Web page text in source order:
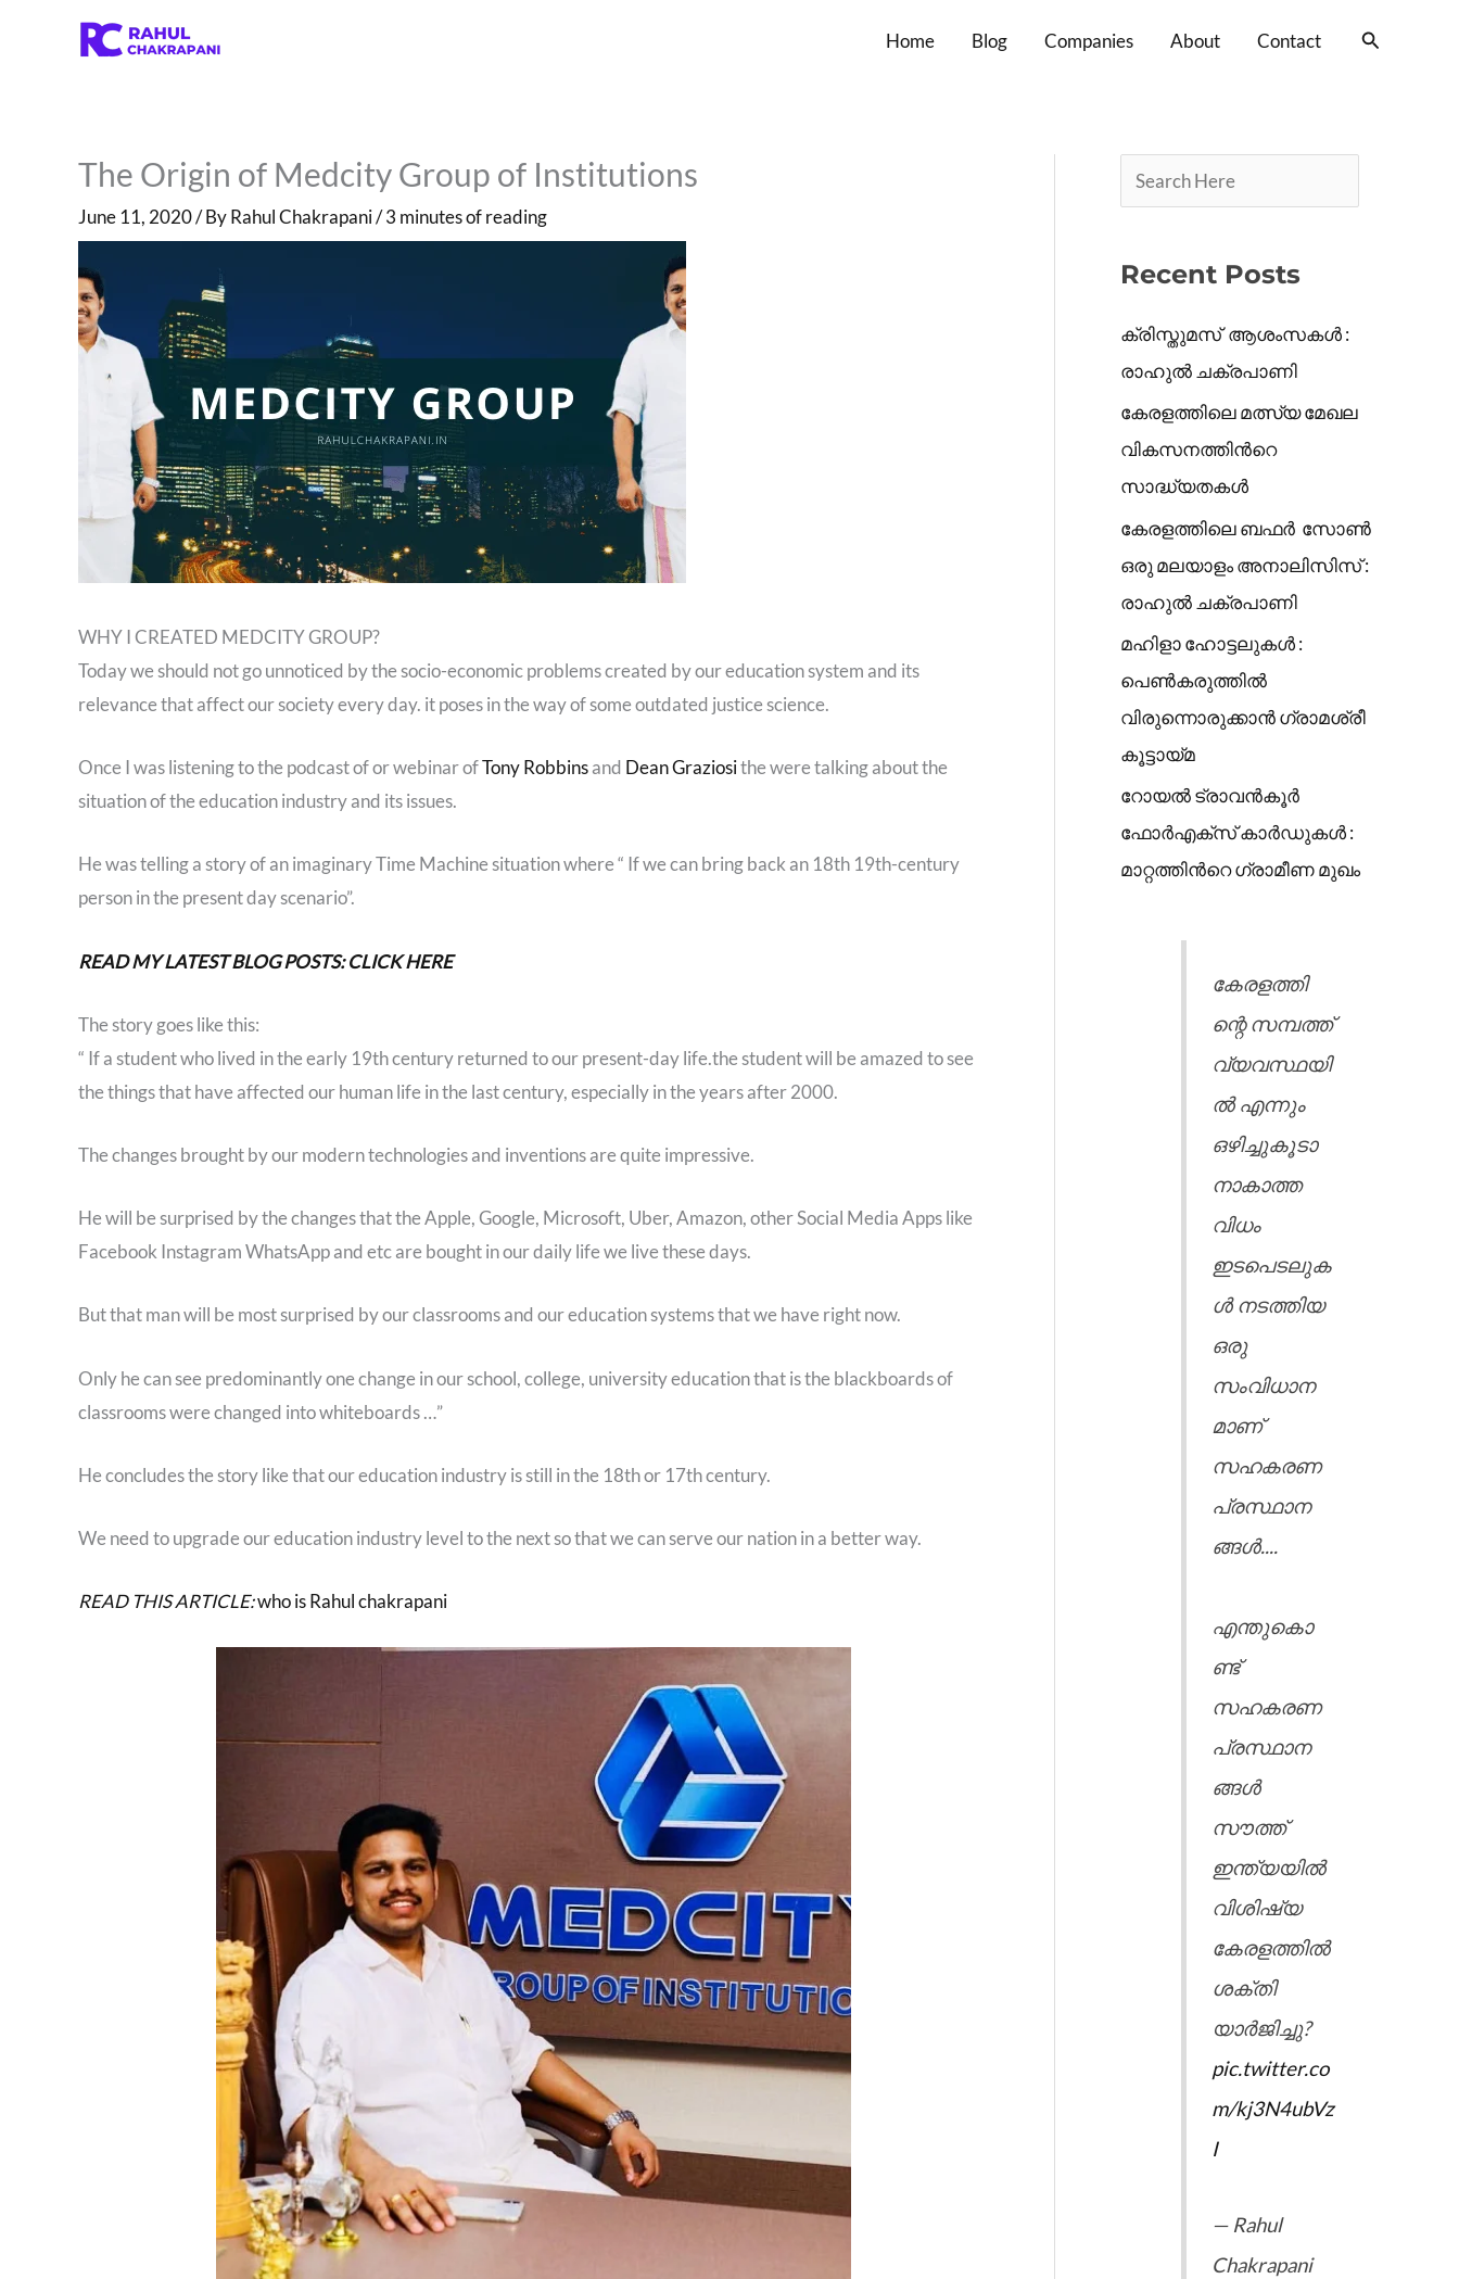
Home Blog Companies About Contact Search
The Origin of Medcity Group of Institutions
June 11, 2020/ ByRahul Chakrapani/3 minutes of reading
WHY I CREATED MEDCITY GROUP?
Today we should not go unnoticed by the socio-economic problems created by our education system and its
relevance that affect our society every day. it poses in the way of some outdated justice science.
Once I was listening to the podcast of or webinar ofTony Robbinsand Dean Graziosithe were talking about the
situation of the education industry and its issues.
He was telling a story of an imaginary Time Machine situation where “ If we can bring back an 18th 19th-century
person in the present day scenario”.
READ MY LATEST BLOG POSTS: CLICK HERE
The story goes like this:
“ If a student who lived in the early 19th century returned to our present-day life.the student will be amazed to see
the things that have affected our human life in the last century, especially in the years after 2000.
The changes brought by our modern technologies and inventions are quite impressive.
He will be surprised by the changes that the Apple, Google, Microsoft, Uber, Amazon, other Social Media Apps like
Facebook Instagram WhatsApp and etc are bought in our daily life we live these days.
But that man will be most surprised by our classrooms and our education systems that we have right now.
Only he can see predominantly one change in our school, college, university education that is the blackboards of
classrooms were changed into whiteboards …”
He concludes the story like that our education industry is still in the 18th or 17th century.
We need to upgrade our education industry level to the next so that we can serve our nation in a better way.
READ THIS ARTICLE:who is Rahul chakrapani
e
h
Recent Posts
ക്രിസ്തുമസ് ആശംസകൾ :
രാഹുൽ ചക്രപാണി
കേരളത്തിലെ മത്സ്യ മേഖല
വികസനത്തിൻറെ
സാദ്ധ്യതകൾ
കേരളത്തിലെ ബഫർ സോൺ
ഒരു മലയാളം അനാലിസിസ് :
രാഹുൽ ചക്രപാണി
മഹിളാ ഹോട്ടലുകൾ :
പെൺകരുത്തിൽ
വിരുന്നൊരുക്കാൻ ഗ്രാമശ്രീ
കൂട്ടായ്മ
റോയൽ ട്രാവൻകൂർ
ഫോർഎക്സ് കാർഡുകൾ :
മാറ്റത്തിൻറെ ഗ്രാമീണ മുഖം
കേരളത്തി
ന്റെ സമ്പത്ത്
വ്യവസ്ഥയി
ൽ എന്നും
ഒഴിച്ചുകൂടാ
നാകാത്ത
വിധം
ഇടപെടലുക
ൾ നടത്തിയ
ഒരു
സംവിധാന
മാണ്
സഹകരണ
പ്രസ്ഥാന
ങ്ങൾ....
എന്തുകൊ
ണ്ട്
സഹകരണ
പ്രസ്ഥാന
ങ്ങൾ
സൗത്ത്
ഇന്ത്യയിൽ
വിശിഷ്യ
കേരളത്തിൽ
ശക്തി
യാർജിച്ചു?
pic.twitter.co
m/kj3N4ubVz
I
— Rahul
Chakrapani